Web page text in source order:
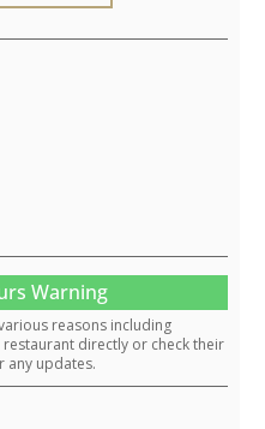
Warning
reasons including
directly or check their
any updates.